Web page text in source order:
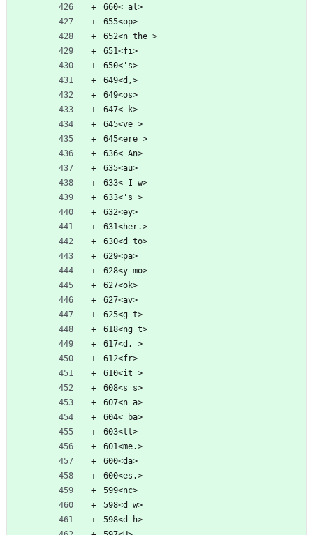
660< al>
655<op>
652<n the >
651<fi>
650<'s>
649<d,>
649<os>
647< k>
645<ve >
645<ere >
636< An>
635<au>
633< I w>
633<'s >
632<ey>
631<her.>
630<d to>
629<pa>
628<y mo>
627<ok>
627<av>
625<g t>
618<ng t>
617<d, >
612<fr>
610<it >
608<s s>
607<n a>
604< ba>
603<tt>
601<me.>
600<da>
600<es.>
599<nc>
598<d w>
598<d h>